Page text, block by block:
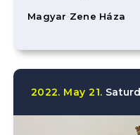
Magyar Zene Háza
2022. May 21.